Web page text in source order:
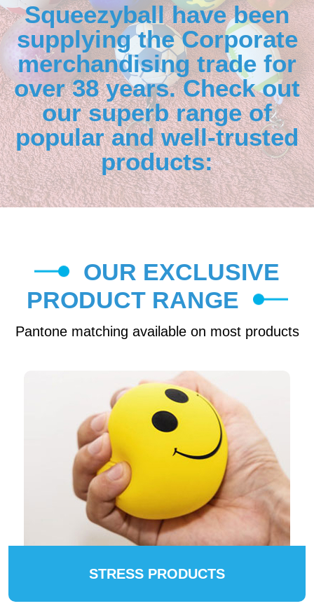
Squeezyball have been
supplying the Corporate
merchandising trade for
over 38 years. Check out
our superb range of
popular and well-trusted
products:
OUR EXCLUSIVE
PRODUCT RANGE
Pantone matching available on most products
STRESS PRODUCTS